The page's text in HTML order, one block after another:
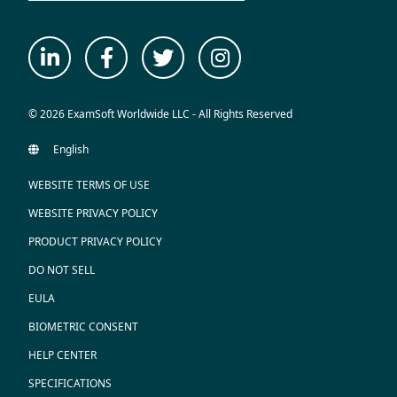
© 2026 ExamSoft Worldwide LLC - All Rights Reserved
WEBSITE TERMS OF USE
WEBSITE PRIVACY POLICY
PRODUCT PRIVACY POLICY
DO NOT SELL
EULA
BIOMETRIC CONSENT
HELP CENTER
SPECIFICATIONS